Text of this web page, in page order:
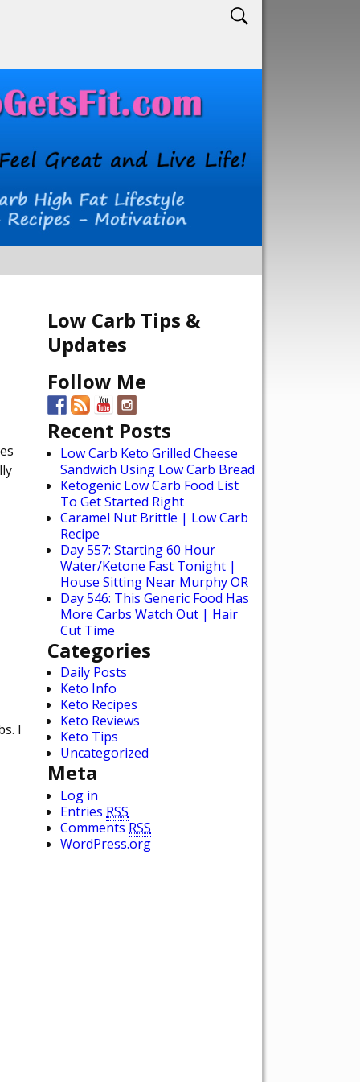
I
Low Carb Tips &
Updates
Follow Me
Recent Posts
Low Carb Keto Grilled Cheese
Sandwich Using Low Carb Bread
Ketogenic Low Carb Food List
To Get Started Right
Caramel Nut Brittle | Low Carb
Recipe
Day 557: Starting 60 Hour
Water/Ketone Fast Tonight |
House Sitting Near Murphy OR
Day 546: This Generic Food Has
More Carbs Watch Out | Hair
Cut Time
Categories
Daily Posts
Keto Info
Keto Recipes
Keto Reviews
Keto Tips
Uncategorized
Meta
Log in
Entries RSS
CommentsRSS
WordPress.org